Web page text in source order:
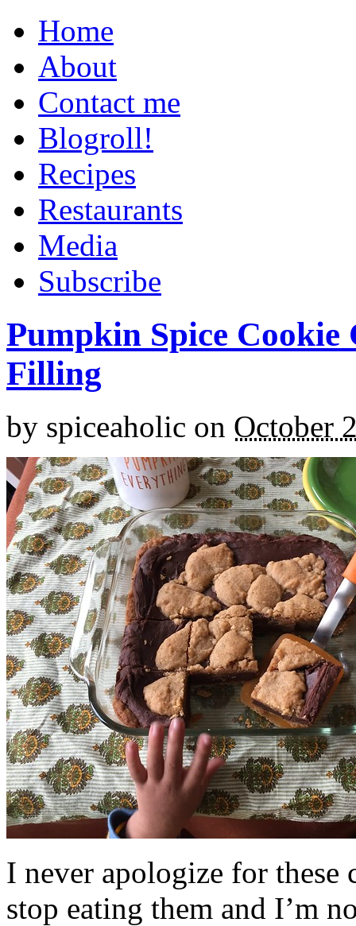
Home
About
Contact me
Blogroll!
Recipes
Restaurants
Media
Subscribe
Pumpkin Spice
Filling
by spiceaholic on October
I never apologize for these
stop eating them and I’m